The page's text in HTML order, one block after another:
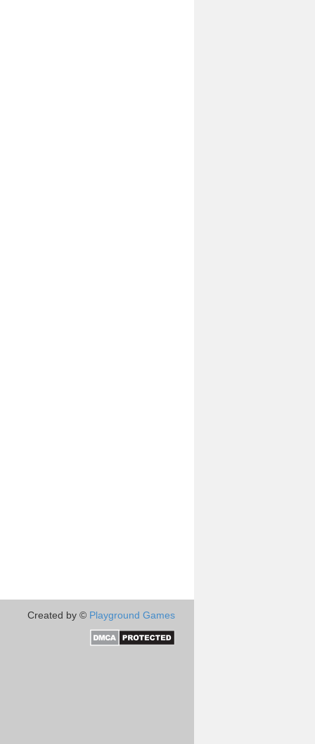
Created by © Playground Games